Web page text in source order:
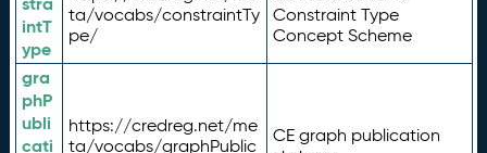
intT
ype
ta/vocabs/constraintTy
pe/
Constraint Type
Concept Scheme
gra
phP
ubli
cati
https://credreg.net/me
ta/vocabs/graphPublic
CE graph publication